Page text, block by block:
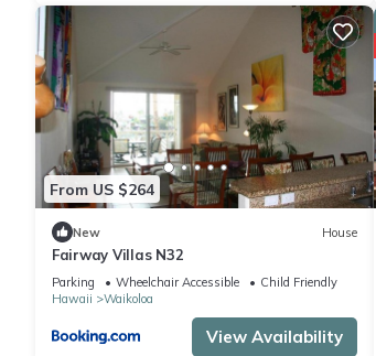
From US $264
New House
Fairway Villas N32
Parking Wheelchair Accessible
Child Friendly
Hawaii
Waikoloa
View Availability